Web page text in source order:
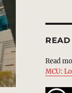
Read
MCU: